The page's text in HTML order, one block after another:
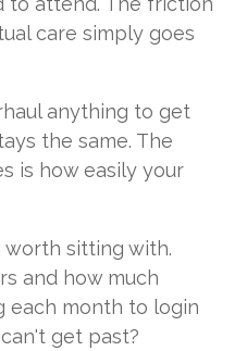
care simply goes
anything to get
the same. The
is how easily your
worth sitting with.
and how much
each month to login
get past?